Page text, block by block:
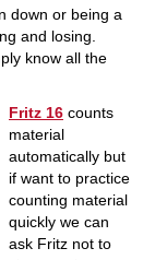
down or being a
and losing.
know all the
Fritz 16 counts
material
automatically but
if want to practice
counting material
quickly we can
ask Fritz not to